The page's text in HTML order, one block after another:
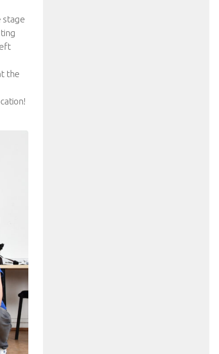
stage
the